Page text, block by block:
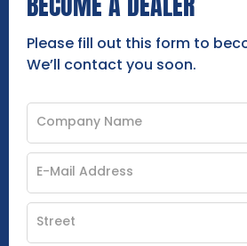
Please fill out this form to
We’ll contact you soon.